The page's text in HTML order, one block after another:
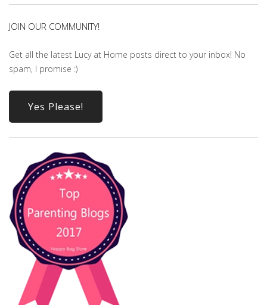
JOIN OUR COMMUNITY!
Get all the latest Lucy at Home posts direct to your inbox! No
spam, I promise :)
Yes Please!